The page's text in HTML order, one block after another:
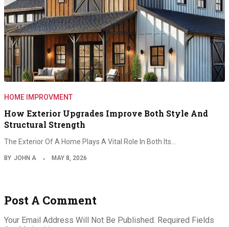
HOME IMPROVMENT
How Exterior Upgrades Improve Both Style And
Structural Strength
The Exterior Of A Home Plays A Vital Role In Both Its…
BY JOHN A MAY 8, 2026
Post A Comment
Your Email Address Will Not Be Published. Required Fields